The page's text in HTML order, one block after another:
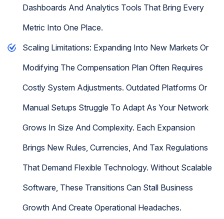
Dashboards And Analytics Tools That Bring Every
Metric Into One Place.
Scaling Limitations: Expanding Into New Markets Or
Modifying The Compensation Plan Often Requires
Costly System Adjustments. Outdated Platforms Or
Manual Setups Struggle To Adapt As Your Network
Grows In Size And Complexity. Each Expansion
Brings New Rules, Currencies, And Tax Regulations
That Demand Flexible Technology. Without Scalable
Software, These Transitions Can Stall Business
Growth And Create Operational Headaches.